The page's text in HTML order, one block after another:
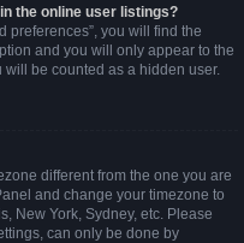
the online user listings?
preferences”, you will find the
and you will only appear to the
be counted as a hidden user.
different from the one you are
and change your timezone to
New York, Sydney, etc. Please
can only be done by